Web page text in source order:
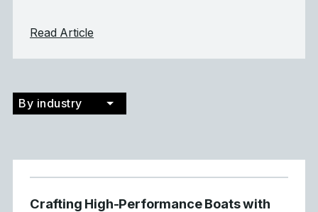
Read Article
By industry
Crafting High-Performance Boats with